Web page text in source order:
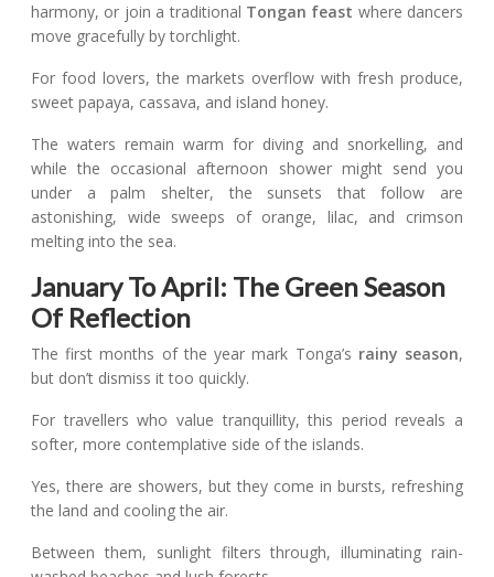
harmony, or join a traditional Tongan feast where dancers
move gracefully by torchlight.
For food lovers, the markets overflow with fresh produce,
sweet papaya, cassava, and island honey.
The waters remain warm for diving and snorkelling, and
while the occasional afternoon shower might send you
under a palm shelter, the sunsets that follow are
astonishing, wide sweeps of orange, lilac, and crimson
melting into the sea.
January To April: The Green Season
Of Reflection
The first months of the year mark Tonga’s rainy season,
but don’t dismiss it too quickly.
For travellers who value tranquillity, this period reveals a
softer, more contemplative side of the islands.
Yes, there are showers, but they come in bursts, refreshing
the land and cooling the air.
Between them, sunlight filters through, illuminating rain-